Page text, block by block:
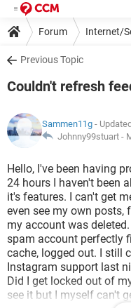
Forum Internet/
Previous Topic
Couldn't refresh
Sammen11g -
Johnny99stuart -
Hello, I've been having
24 hours I haven't been
it's features. I can't get
even see my own
my account was
spam account perfectly
cache, logged out. I still
Instagram support last
Did I get locked out of
see it but I myself can't